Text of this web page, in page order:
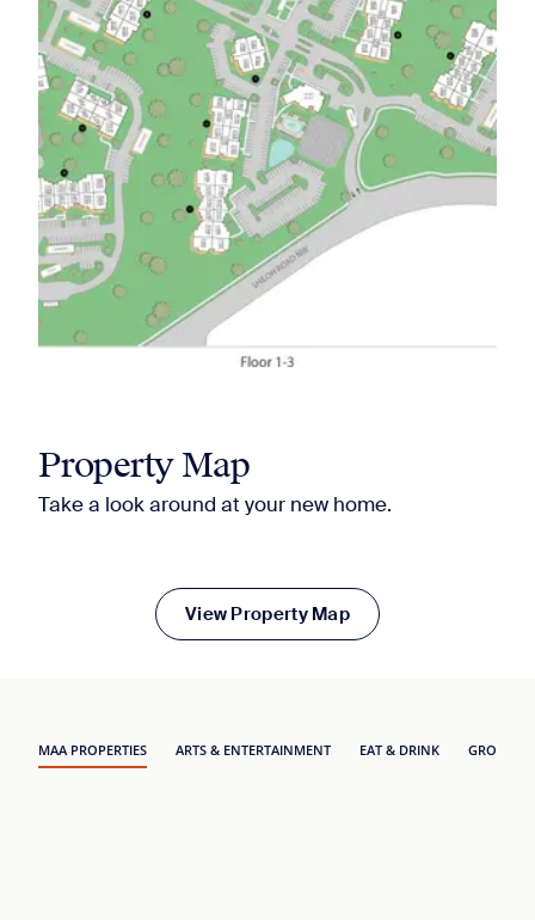
Property Map
Take a look around at your new home.
View Property Map
MAA PROPERTIES ARTS & ENTERTAINMENT EAT & DRINK GROCERY